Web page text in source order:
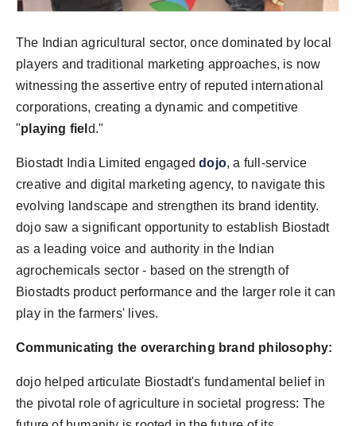
The Indian agricultural sector, once dominated by local
players and traditional marketing approaches, is now
witnessing the assertive entry of reputed international
corporations, creating a dynamic and competitive
"playing fiel d."
Biostadt India Limited engageddojo, a full-service
creative and digital marketing agency, to navigate this
evolving landscape and strengthen its brand identity.
dojo saw a significant opportunity to establish Biostadt
as a leading voice and authority in the Indian
agrochemicals sector - based on the strength of
Biostadts product performance and the larger role it can
play in the farmers' lives.
Communicating the overarching brand philosophy:
dojo helped articulate Biostadt's fundamental belief in
the pivotal role of agriculture in societal progress: The